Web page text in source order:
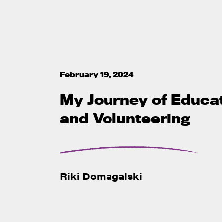
February 19, 2024
My Journey of
and Volunteering
Riki Domagalski